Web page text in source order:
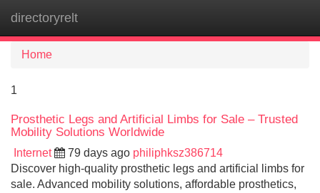
directoryrelt
Home
1
Prosthetic Legs and Artificial Limbs for Sale – Trusted
Mobility Solutions Worldwide
Internet 79 days ago philiphksz386714
Discover high-quality prosthetic legs and artificial limbs for
sale. Advanced mobility solutions, affordable prosthetics,